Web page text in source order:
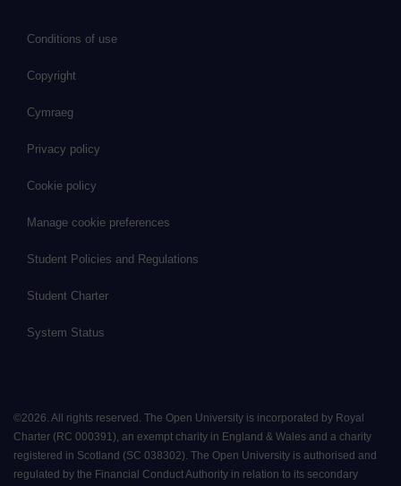
Conditions of use
Copyright
Cymraeg
Privacy policy
Cookie policy
Manage cookie preferences
Student Policies and Regulations
Student Charter
System Status
©2026. All rights reserved. The Open University is incorporated by Royal
Charter (RC 000391), an exempt charity in England & Wales and a charity
registered in Scotland (SC 038302). The Open University is authorised and
regulated by the Financial Conduct Authority in relation to its secondary